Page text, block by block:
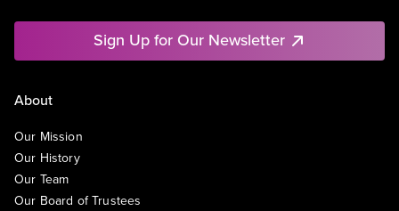
Sign Up for Our Newsletter
About
Our Mission
Our History
Our Team
Our Board of Trustees